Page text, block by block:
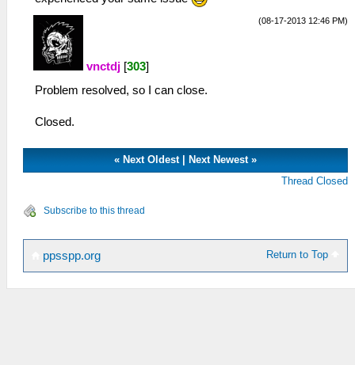
(08-17-2013 12:46 PM)
vnctdj [303]
Problem resolved, so I can close.
Closed.
« Next Oldest| Next Newest»
Thread Closed
Subscribe to this thread
Return to Top
ppsspp.org